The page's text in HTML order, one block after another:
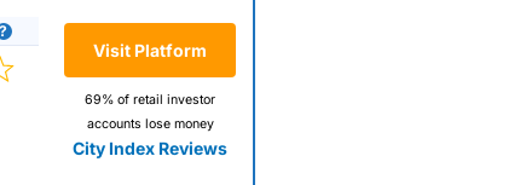
Visit Platform
69% of retail investor
accounts lose money
City Index Reviews